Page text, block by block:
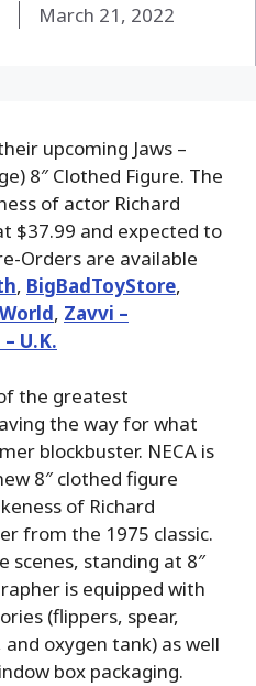
March 21, 2022
upcoming Jaws –
8″ Clothed Figure. The
of actor Richard
$37.99 and expected to
Orders are available
, BigBadToyStore,
, Zavvi –
U.K.
the greatest
the way for what
blockbuster. NECA is
8″ clothed figure
of Richard
from the 1975 classic.
scenes, standing at 8″
is equipped with
(flippers, spear,
oxygen tank) as well
box packaging.